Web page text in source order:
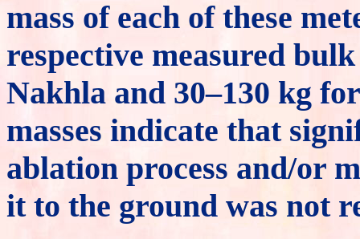
mass of each of these
respective measured
Nakhla and 30–130 kg
masses indicate that
ablation process and/or
it to the ground was not